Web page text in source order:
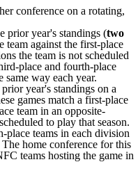
conference on a rotating,
prior year's standings (two
team against the first-place
the team is not scheduled
place and fourth-place
same way each year.
year's standings on a
games match a first-place
team in an opposite-
to play that season.
place teams in each division
home conference for this
teams hosting the game in